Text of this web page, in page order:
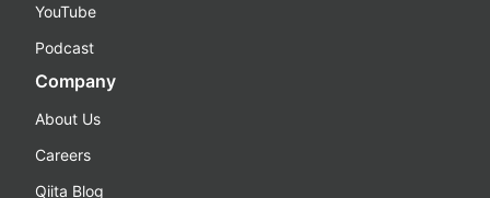
YouTube
Podcast
Company
About Us
Careers
Qiita Blog